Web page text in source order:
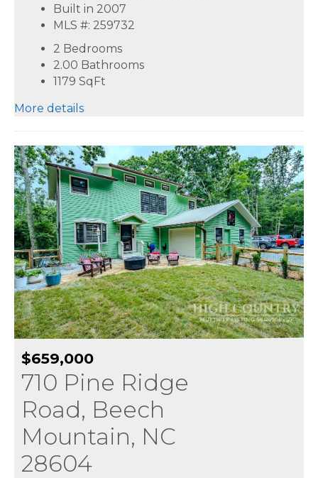
Built in 2007
MLS #: 259732
2 Bedrooms
2.00 Bathrooms
1179 SqFt
More details
$659,000
710 Pine Ridge
Road, Beech
Mountain, NC
28604